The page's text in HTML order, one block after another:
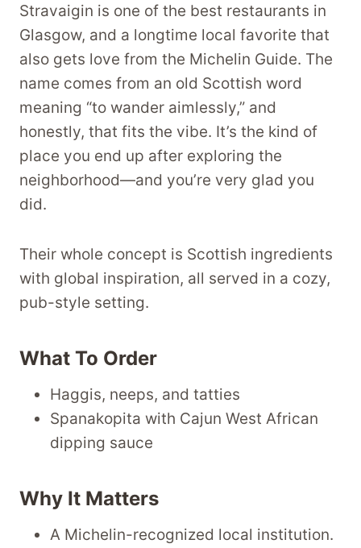
Stravaigin is one of the best restaurants in
Glasgow, and a longtime local favorite that
also gets love from the Michelin Guide. The
name comes from an old Scottish word
meaning “to wander aimlessly,” and
honestly, that fits the vibe. It’s the kind of
place you end up after exploring the
neighborhood—and you’re very glad you
did.
Their whole concept is Scottish ingredients
with global inspiration, all served in a cozy,
pub-style setting.
What To Order
Haggis, neeps, and tatties
Spanakopita with Cajun West African
dipping sauce
Why It Matters
A Michelin-recognized local institution.